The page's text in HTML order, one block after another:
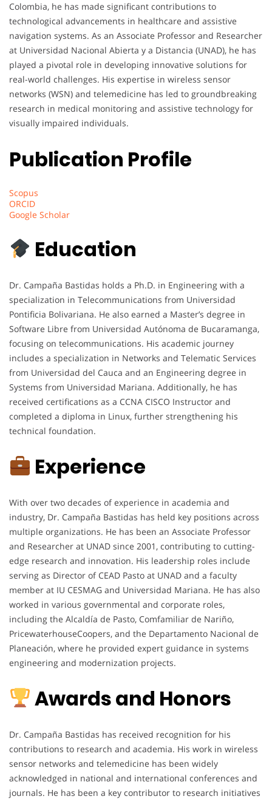
Colombia, he has made significant contributions to
technological advancements in healthcare and assistive
navigation systems. As an Associate Professor and Researcher
at Universidad Nacional Abierta y a Distancia (UNAD), he has
played a pivotal role in developing innovative solutions for
real-world challenges. His expertise in wireless sensor
networks (WSN) and telemedicine has led to groundbreaking
research in medical monitoring and assistive technology for
visually impaired individuals.
Publication Profile
Scopus
ORCID
Google Scholar
Education
Dr. Campaña Bastidas holds a Ph.D. in Engineering with a
specialization in Telecommunications from Universidad
Pontificia Bolivariana. He also earned a Master’s degree in
Software Libre from Universidad Autónoma de Bucaramanga,
focusing on telecommunications. His academic journey
includes a specialization in Networks and Telematic Services
from Universidad del Cauca and an Engineering degree in
Systems from Universidad Mariana. Additionally, he has
received certifications as a CCNA CISCO Instructor and
completed a diploma in Linux, further strengthening his
technical foundation.
Experience
With over two decades of experience in academia and
industry, Dr. Campaña Bastidas has held key positions across
multiple organizations. He has been an Associate Professor
and Researcher at UNAD since 2001, contributing to cutting-
edge research and innovation. His leadership roles include
serving as Director of CEAD Pasto at UNAD and a faculty
member at IU CESMAG and Universidad Mariana. He has also
worked in various governmental and corporate roles,
including the Alcaldía de Pasto, Comfamiliar de Nariño,
PricewaterhouseCoopers, and the Departamento Nacional de
Planeación, where he provided expert guidance in systems
engineering and modernization projects.
Awards and Honors
Dr. Campaña Bastidas has received recognition for his
contributions to research and academia. His work in wireless
sensor networks and telemedicine has been widely
acknowledged in national and international conferences and
journals. He has been a key contributor to research initiatives